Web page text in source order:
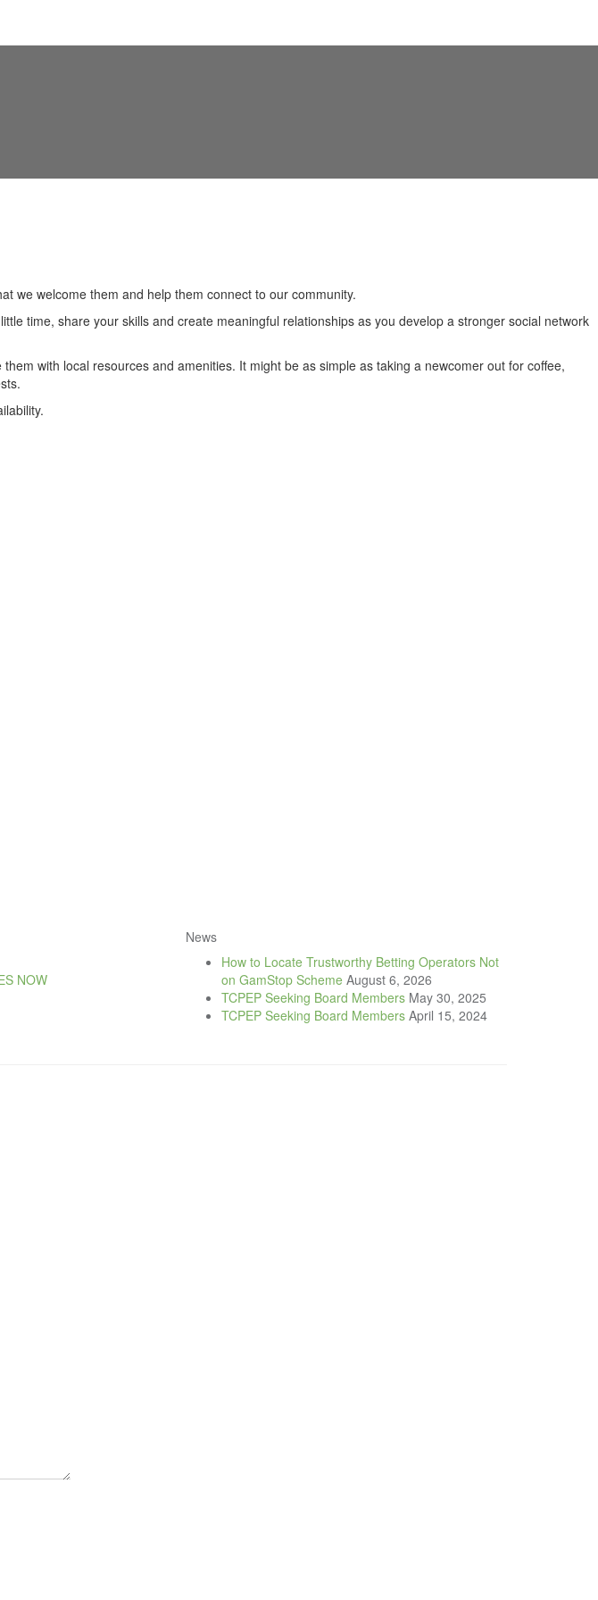
we welcome them and help them connect to our community.
time, share your skills and create meaningful relationships as you develop a stronger social network
with local resources and amenities. It might be as simple as taking a newcomer out for coffee,
NOW
News
How to Locate Trustworthy Betting Operators Not
on GamStop Scheme August 6, 2026
TCPEP Seeking Board Members May 30, 2025
TCPEP Seeking Board Members April 15, 2024